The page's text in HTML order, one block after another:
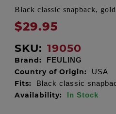
Black classic snapback,
$29.95
SKU: 19050
Brand: FEULING
Country of Origin: USA
Fits: Black classic
Availability: In Stock